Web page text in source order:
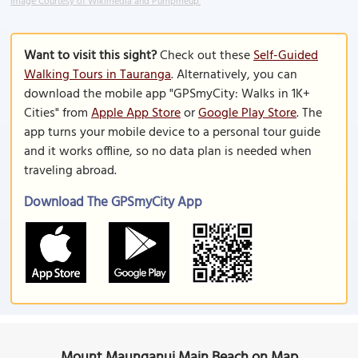
Want to visit this sight?Check out theseSelf-Guided
Walking Tours in Tauranga. Alternatively, you can
download the mobile app "GPSmyCity: Walks in 1K+
Cities" fromApple App StoreorGoogle Play Store. The
app turns your mobile device to a personal tour guide
and it works offline, so no data plan is needed when
traveling abroad.
Download The GPSmyCity App